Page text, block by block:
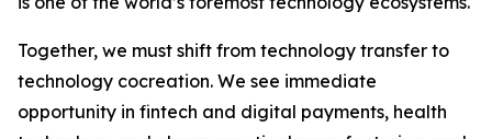
Together, we must shift from technology transfer to
technology cocreation. We see immediate
opportunity in fintech and digital payments, health